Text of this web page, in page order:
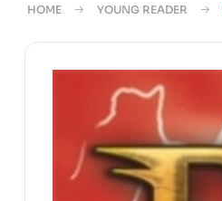
HOME YOUNG READER